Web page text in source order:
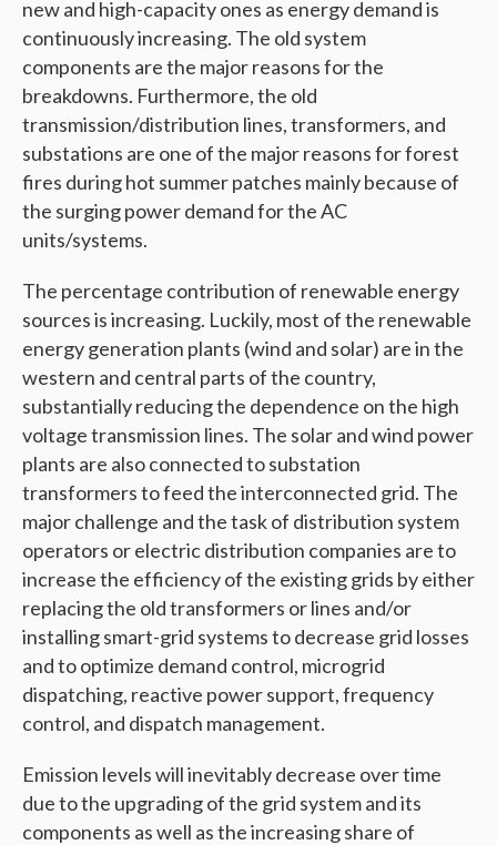
new and high-capacity ones as energy demand is
continuously increasing. The old system
components are the major reasons for the
breakdowns. Furthermore, the old
transmission/distribution lines, transformers, and
substations are one of the major reasons for forest
fires during hot summer patches mainly because of
the surging power demand for the AC
units/systems.
The percentage contribution of renewable energy
sources is increasing. Luckily, most of the renewable
energy generation plants (wind and solar) are in the
western and central parts of the country,
substantially reducing the dependence on the high
voltage transmission lines. The solar and wind power
plants are also connected to substation
transformers to feed the interconnected grid. The
major challenge and the task of distribution system
operators or electric distribution companies are to
increase the efficiency of the existing grids by either
replacing the old transformers or lines and/or
installing smart-grid systems to decrease grid losses
and to optimize demand control, microgrid
dispatching, reactive power support, frequency
control, and dispatch management.
Emission levels will inevitably decrease over time
due to the upgrading of the grid system and its
components as well as the increasing share of